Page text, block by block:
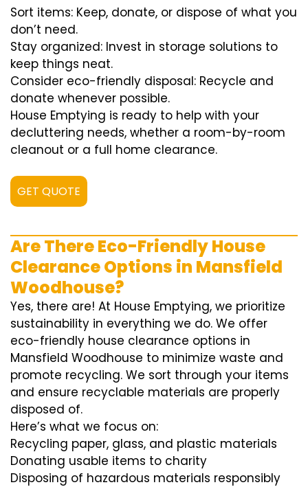
Sort items: Keep, donate, or dispose of what you
don’t need.
Stay organized: Invest in storage solutions to
keep things neat.
Consider eco-friendly disposal: Recycle and
donate whenever possible.
House Emptying is ready to help with your
decluttering needs, whether a room-by-room
cleanout or a full home clearance.
GET QUOTE
Are There Eco-Friendly House
Clearance Options in Mansfield
Woodhouse?
Yes, there are! At House Emptying, we prioritize
sustainability in everything we do. We offer
eco-friendly house clearance options in
Mansfield Woodhouse to minimize waste and
promote recycling. We sort through your items
and ensure recyclable materials are properly
disposed of.
Here’s what we focus on:
Recycling paper, glass, and plastic materials
Donating usable items to charity
Disposing of hazardous materials responsibly